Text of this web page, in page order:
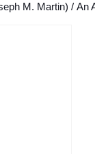
M. Martin) / An